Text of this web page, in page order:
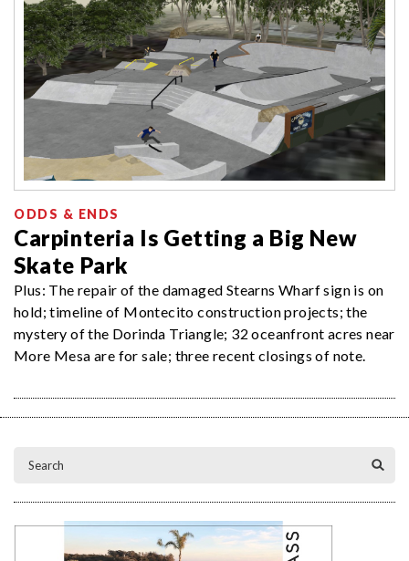
ODDS & ENDS
Carpinteria Is Getting a Big New
Skate Park
Plus: The repair of the damaged Stearns Wharf sign is on
hold; timeline of Montecito construction projects; the
mystery of the Dorinda Triangle; 32 oceanfront acres near
More Mesa are for sale; three recent closings of note.